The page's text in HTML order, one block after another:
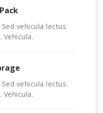
vehicula lectus
Vehicula.
vehicula lectus
Vehicula.